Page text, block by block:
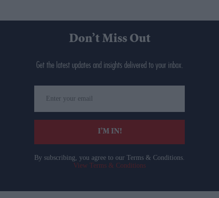
Don’t Miss Out
Get the latest updates and insights delivered to your inbox.
your
email
I’M IN!
By subscribing, you agree to our Terms & Conditions.
View Terms & Conditions